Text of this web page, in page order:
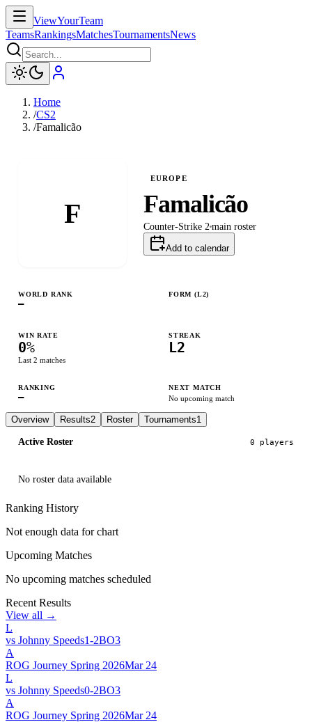
ViewYourTeam
TeamsRankingsMatchesTournamentsNews
Home
/CS2
/Famalicão
F
EUROPE
Famalicão
Counter-Strike 2 main roster
Add to calendar
WORLD RANK
—
FORM (L2)
WIN RATE
0%
Last 2 matches
STREAK
L2
RANKING
—
NEXT MATCH
No upcoming match
Overview Results2 Roster Tournaments1
Active Roster 0 players
No roster data available
Ranking History
Not enough data for chart
Upcoming Matches
No upcoming matches scheduled
Recent Results
View all →
L
vs Johnny Speeds1-2BO3
A
ROG Journey Spring 2026Mar 24
L
vs Johnny Speeds0-2BO3
A
ROG Journey Spring 2026Mar 24